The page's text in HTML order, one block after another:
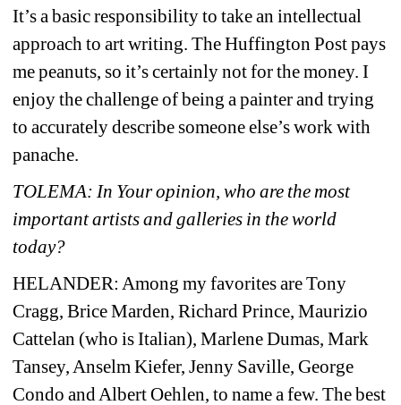
It’s a basic responsibility to take an intellectual
approach to art writing. The Huffington Post pays
me peanuts, so it’s certainly not for the money. I
enjoy the challenge of being a painter and trying
to accurately describe someone else’s work with
panache.
TOLEMA: In Your opinion, who are the most
important artists and galleries in the world
today?
HELANDER: Among my favorites are Tony
Cragg, Brice Marden, Richard Prince, Maurizio
Cattelan (who is Italian), Marlene Dumas, Mark
Tansey, Anselm Kiefer, Jenny Saville, George
Condo and Albert Oehlen, to name a few. The best